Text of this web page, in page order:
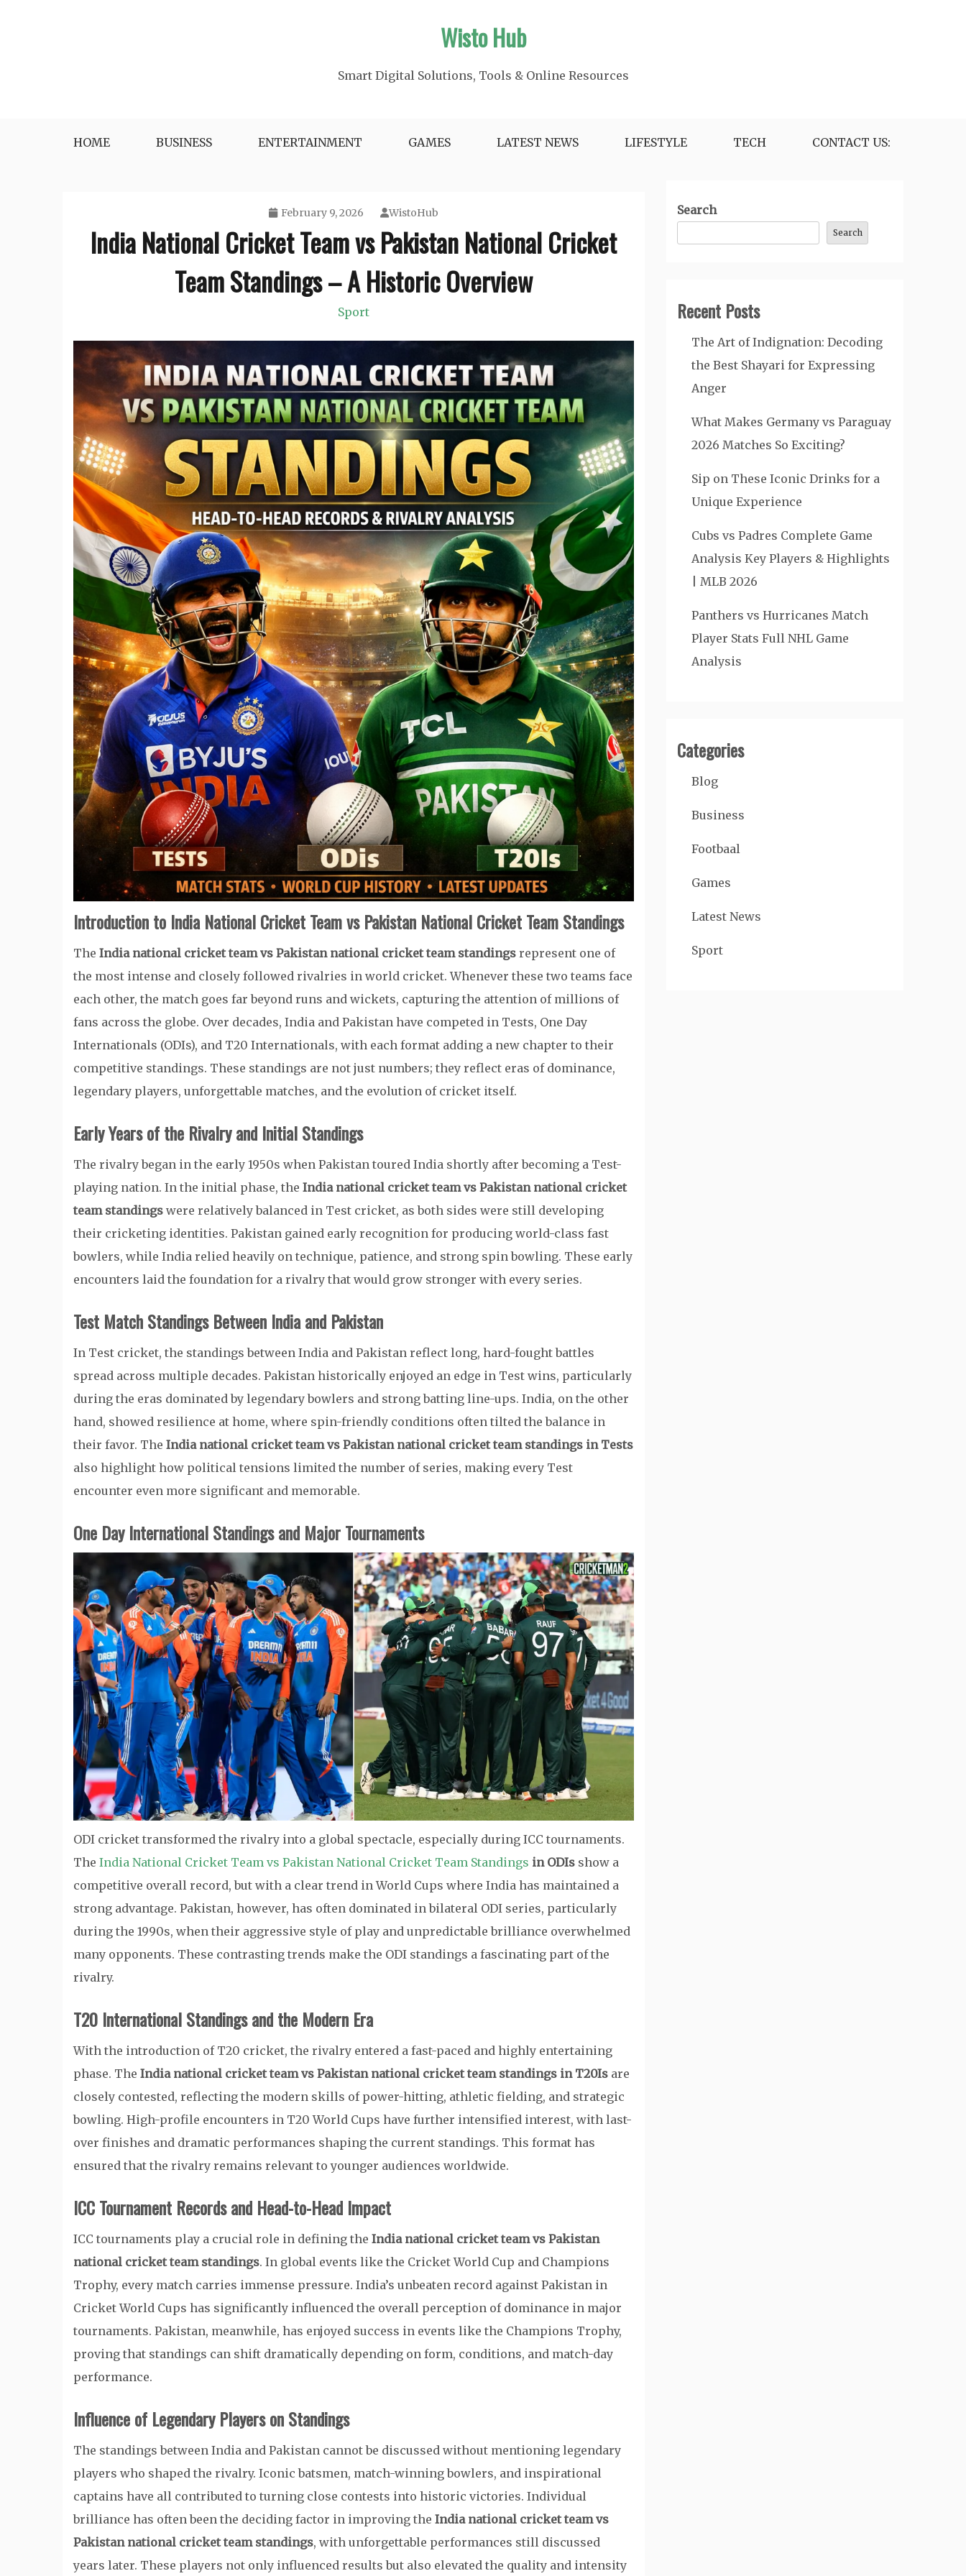
Wisto Hub
Smart Digital Solutions, Tools & Online Resources
HOME BUSINESS ENTERTAINMENT GAMES LATEST NEWS LIFESTYLE TECH CONTACT US:
February 9, 2026 WistoHub
India National Cricket Team vs Pakistan National Cricket
Team Standings – A Historic Overview
Sport
Introduction to India National Cricket Team vs Pakistan National Cricket Team Standings
The India national cricket team vs Pakistan national cricket team standings represent one of
the most intense and closely followed rivalries in world cricket. Whenever these two teams face
each other, the match goes far beyond runs and wickets, capturing the attention of millions of
fans across the globe. Over decades, India and Pakistan have competed in Tests, One Day
Internationals (ODIs), and T20 Internationals, with each format adding a new chapter to their
competitive standings. These standings are not just numbers; they reflect eras of dominance,
legendary players, unforgettable matches, and the evolution of cricket itself.
Early Years of the Rivalry and Initial Standings
The rivalry began in the early 1950s when Pakistan toured India shortly after becoming a Test-
playing nation. In the initial phase, the India national cricket team vs Pakistan national cricket
team standings were relatively balanced in Test cricket, as both sides were still developing
their cricketing identities. Pakistan gained early recognition for producing world-class fast
bowlers, while India relied heavily on technique, patience, and strong spin bowling. These early
encounters laid the foundation for a rivalry that would grow stronger with every series.
Test Match Standings Between India and Pakistan
In Test cricket, the standings between India and Pakistan reflect long, hard-fought battles
spread across multiple decades. Pakistan historically enjoyed an edge in Test wins, particularly
during the eras dominated by legendary bowlers and strong batting line-ups. India, on the other
hand, showed resilience at home, where spin-friendly conditions often tilted the balance in
their favor. The India national cricket team vs Pakistan national cricket team standings in Tests
also highlight how political tensions limited the number of series, making every Test
encounter even more significant and memorable.
One Day International Standings and Major Tournaments
ODI cricket transformed the rivalry into a global spectacle, especially during ICC tournaments.
The India National Cricket Team vs Pakistan National Cricket Team Standings in ODIs show a
competitive overall record, but with a clear trend in World Cups where India has maintained a
strong advantage. Pakistan, however, has often dominated in bilateral ODI series, particularly
during the 1990s, when their aggressive style of play and unpredictable brilliance overwhelmed
many opponents. These contrasting trends make the ODI standings a fascinating part of the
rivalry.
T20 International Standings and the Modern Era
With the introduction of T20 cricket, the rivalry entered a fast-paced and highly entertaining
phase. The India national cricket team vs Pakistan national cricket team standings in T20Is are
closely contested, reflecting the modern skills of power-hitting, athletic fielding, and strategic
bowling. High-profile encounters in T20 World Cups have further intensified interest, with last-
over finishes and dramatic performances shaping the current standings. This format has
ensured that the rivalry remains relevant to younger audiences worldwide.
ICC Tournament Records and Head-to-Head Impact
ICC tournaments play a crucial role in defining the India national cricket team vs Pakistan
national cricket team standings. In global events like the Cricket World Cup and Champions
Trophy, every match carries immense pressure. India’s unbeaten record against Pakistan in
Cricket World Cups has significantly influenced the overall perception of dominance in major
tournaments. Pakistan, meanwhile, has enjoyed success in events like the Champions Trophy,
proving that standings can shift dramatically depending on form, conditions, and match-day
performance.
Influence of Legendary Players on Standings
The standings between India and Pakistan cannot be discussed without mentioning legendary
players who shaped the rivalry. Iconic batsmen, match-winning bowlers, and inspirational
captains have all contributed to turning close contests into historic victories. Individual
brilliance has often been the deciding factor in improving the India national cricket team vs
Pakistan national cricket team standings, with unforgettable performances still discussed
years later. These players not only influenced results but also elevated the quality and intensity
Search
Search
Recent Posts
The Art of Indignation: Decoding
the Best Shayari for Expressing
Anger
What Makes Germany vs Paraguay
2026 Matches So Exciting?
Sip on These Iconic Drinks for a
Unique Experience
Cubs vs Padres Complete Game
Analysis Key Players & Highlights
| MLB 2026
Panthers vs Hurricanes Match
Player Stats Full NHL Game
Analysis
Categories
Blog
Business
Footbaal
Games
Latest News
Sport